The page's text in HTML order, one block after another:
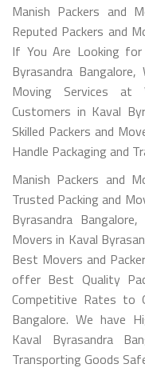
Manish Packers and
Reputed Packers and
If You Are Looking
Byrasandra
Moving Services at
Customers in Kaval
Skilled Packers and
Handle Packaging and
Manish Packers and
Trusted Packing and
Byrasandra
Movers in Kaval
Best Movers and
offer Best Quality
Competitive Rates to
Bangalore. We have
Kaval Byrasandra
Transporting Goods